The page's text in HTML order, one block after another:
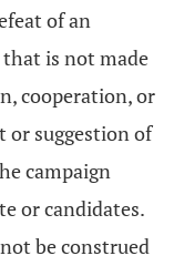
of an
is not made
cooperation, or
or suggestion of
campaign
or candidates.
be construed